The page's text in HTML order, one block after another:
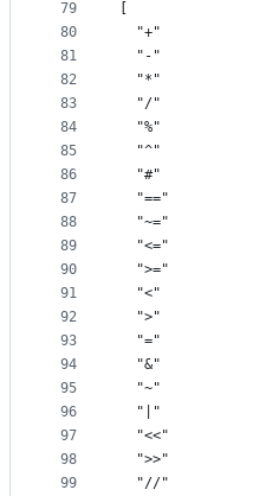
79
80
81
82
83
84
85
86
87
88
89
90
91
92
93
94
95
96
97
98
99
  "+"
  "-"
  "*"
  "/"
  "%"
  "^"
  "#"
  "=="
  "~="
  "<="
  ">="
  "<"
  ">"
  "="
  "&"
  "~"
  "|"
  "<<"
  ">>"
  "//"